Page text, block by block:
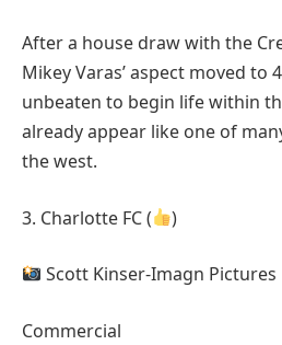
After a house draw with the
Mikey Varas’ aspect moved to
unbeaten to begin life within
already appear like one of
the west.
3. Charlotte FC ( )
Scott Kinser-Imagn Pictures
Commercial